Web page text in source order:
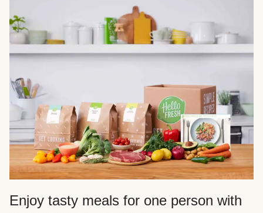
Enjoy tasty meals for one person with